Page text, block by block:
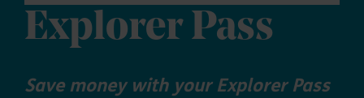
Explorer Pass
Save money with your Explorer Pass